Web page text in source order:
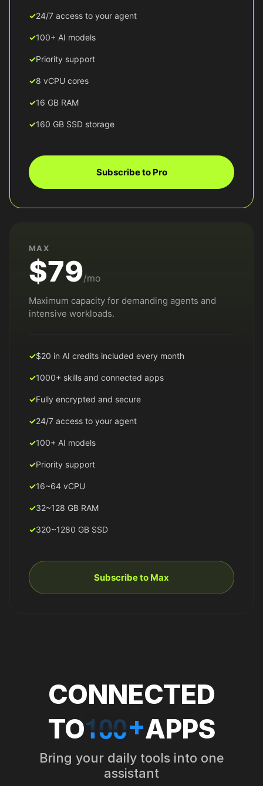
24/7 access to your agent
100+ AI models
Priority support
8 vCPU cores
16 GB RAM
160 GB SSD storage
Subscribe to Pro
MAX
$79/mo
Maximum capacity for demanding agents and
intensive workloads.
$20 in AI credits included every month
1000+ skills and connected apps
Fully encrypted and secure
24/7 access to your agent
100+ AI models
Priority support
16~64 vCPU
32~128 GB RAM
320~1280 GB SSD
Subscribe to Max
CONNECTED
TO100+APPS
Bring your daily tools into one
assistant